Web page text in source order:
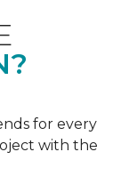
for every
with the